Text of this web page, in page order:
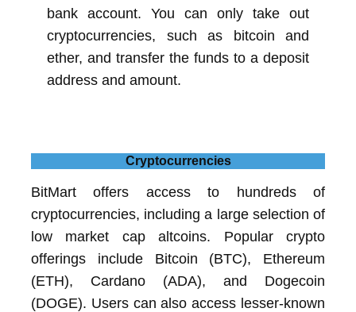
bank account. You can only take out
cryptocurrencies, such as bitcoin and
ether, and transfer the funds to a deposit
address and amount.
Cryptocurrencies
BitMart offers access to hundreds of
cryptocurrencies, including a large selection of
low market cap altcoins. Popular crypto
offerings include Bitcoin (BTC), Ethereum
(ETH), Cardano (ADA), and Dogecoin
(DOGE). Users can also access lesser-known